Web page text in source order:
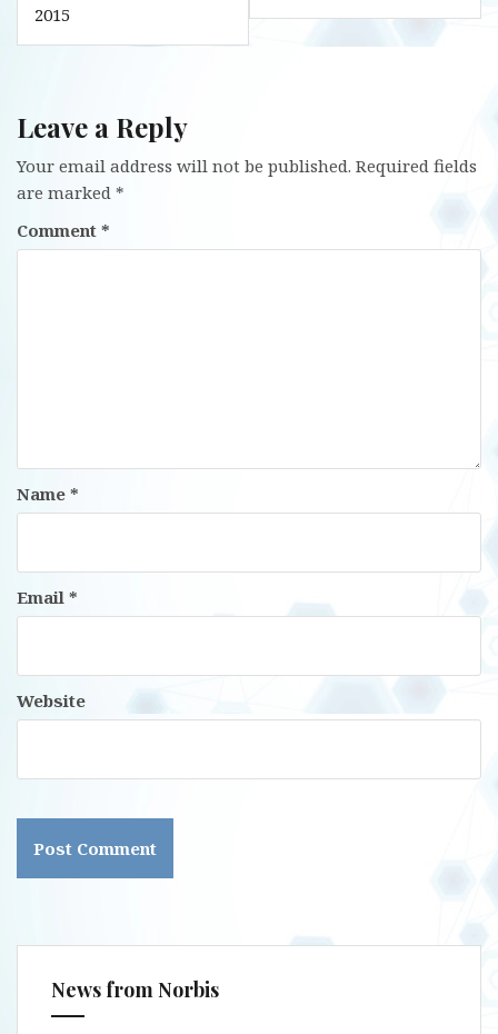
2015
Leave a Reply
Your email address will not be published. Required fields
are marked *
Comment *
Name *
Email *
Website
News from Norbis